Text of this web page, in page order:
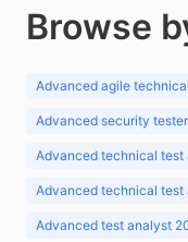
Browse
Advanced agile
Advanced security
Advanced technical test
Advanced technical test
Advanced test analyst